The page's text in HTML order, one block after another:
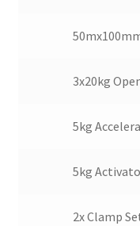
3x20kg
5kg
5kg
2x Clamp